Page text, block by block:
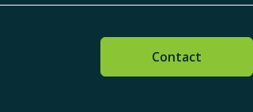
Contact